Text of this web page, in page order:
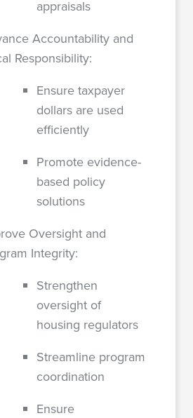
appraisals
Accountability and
Responsibility:
Ensure taxpayer
dollars are used
efficiently
Promote evidence-
based policy
solutions
Oversight and
Integrity:
Strengthen
oversight of
housing regulators
Streamline program
coordination
Ensure